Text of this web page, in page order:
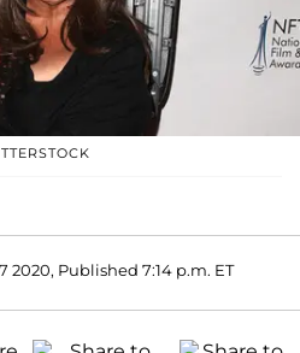
2020, Published 7:14 p.m. ET